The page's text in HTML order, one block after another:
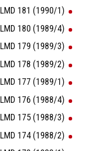
LMD 181 (1990/1)
LMD 180 (1989/4)
LMD 179 (1989/3)
LMD 178 (1989/2)
LMD 177 (1989/1)
LMD 176 (1988/4)
LMD 175 (1988/3)
LMD 174 (1988/2)